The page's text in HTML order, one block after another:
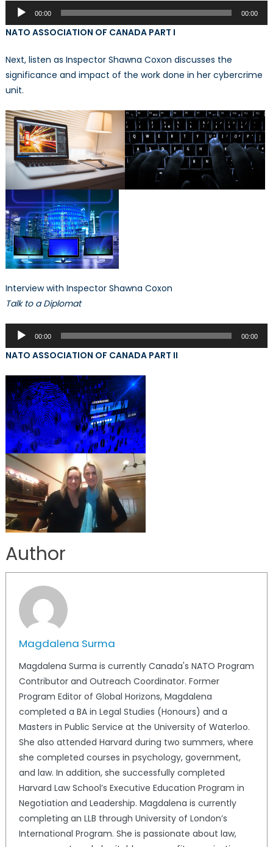
Audio
Player
00:00 00:00
NATO ASSOCIATION OF CANADA PART I
Next, listen as Inspector Shawna Coxon discusses the
significance and impact of the work done in her cybercrime
unit.
Interview with Inspector Shawna Coxon
Talk to a Diplomat
Audio
Player
00:00 00:00
NATO ASSOCIATION OF CANADA PART II
Author
Magdalena Surma
Magdalena Surma is currently Canada's NATO Program
Contributor and Outreach Coordinator. Former
Program Editor of Global Horizons, Magdalena
completed a BA in Legal Studies (Honours) and a
Masters in Public Service at the University of Waterloo.
She also attended Harvard during two summers, where
she completed courses in psychology, government,
and law. In addition, she successfully completed
Harvard Law School’s Executive Education Program in
Negotiation and Leadership. Magdalena is currently
completing an LLB through University of London’s
International Program. She is passionate about law,